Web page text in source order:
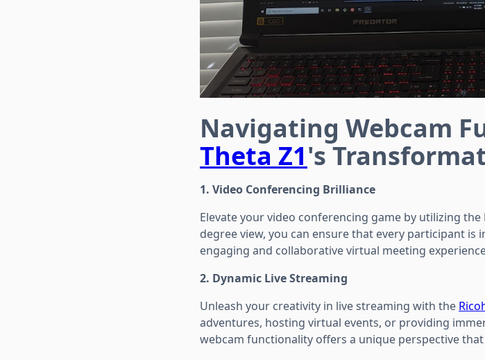
Navigating Webcam
Theta Z1's
1. Video Conferencing Brilliance
Elevate your video conferencing game by utilizing the
degree view, you can ensure that every participant
engaging and collaborative virtual meeting
2. Dynamic Live Streaming
Unleash your creativity in live streaming with the
adventures, hosting virtual events, or providing
webcam functionality offers a unique perspective